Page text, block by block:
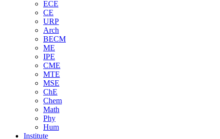
ECE
CE
URP
Arch
BECM
ME
IPE
CME
MTE
MSE
ChE
Chem
Math
Phy
Hum
Institute